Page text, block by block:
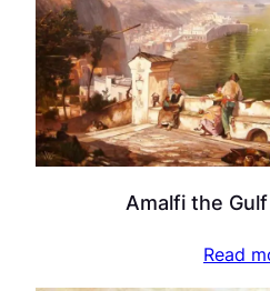
Amalfi the
Read